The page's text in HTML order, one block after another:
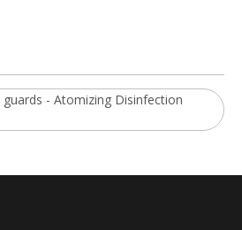
- Atomizing Disinfection